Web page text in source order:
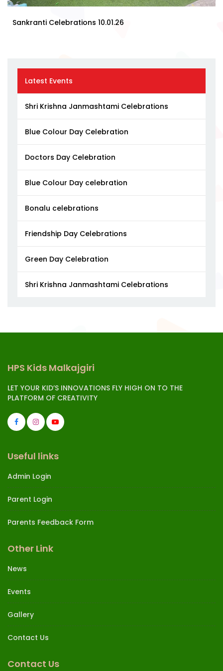
Sankranti Celebrations 10.01.26
Latest Events
Shri Krishna Janmashtami Celebrations
Blue Colour Day Celebration
Doctors Day Celebration
Blue Colour Day celebration
Bonalu celebrations
Friendship Day Celebrations
Green Day Celebration
Shri Krishna Janmashtami Celebrations
HPS Kids Malkajgiri
LET YOUR KID’S INNOVATIONS FLY HIGH ON TO THE
PLATFORM OF CREATIVITY
Useful links
Admin Login
Parent Login
Parents Feedback Form
Other Link
News
Events
Gallery
Contact Us
Contact Us